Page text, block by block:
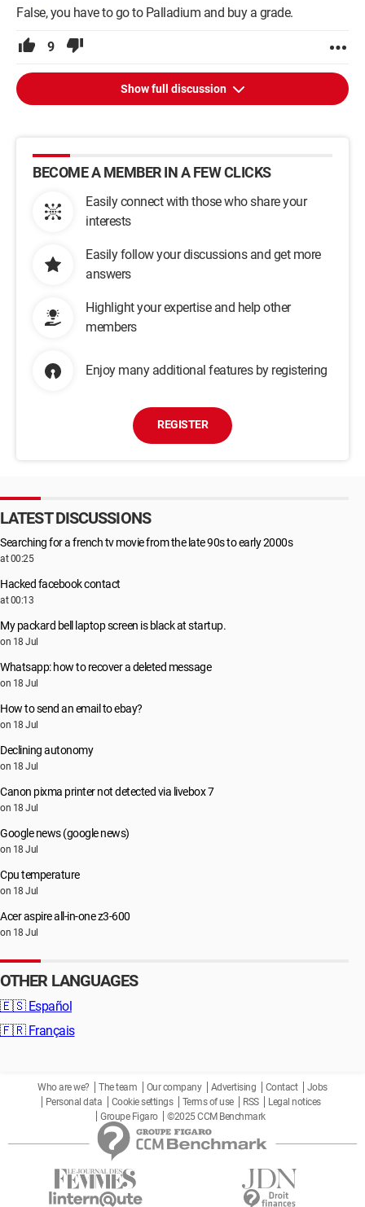
False, you have to go to Palladium and buy a grade.
9
Show full discussion
BECOME A MEMBER IN A FEW CLICKS
Easily connect with those who share your
interests
Easily follow your discussions and get more
answers
Highlight your expertise and help other
members
Enjoy many additional features by registering
REGISTER
LATEST DISCUSSIONS
Searching for a french tv movie from the late 90s to early 2000s
at 00:25
Hacked facebook contact
at 00:13
My packard bell laptop screen is black at startup.
on 18 Jul
Whatsapp: how to recover a deleted message
on 18 Jul
How to send an email to ebay?
on 18 Jul
Declining autonomy
on 18 Jul
Canon pixma printer not detected via livebox 7
on 18 Jul
Google news (google news)
on 18 Jul
Cpu temperature
on 18 Jul
Acer aspire all-in-one z3-600
on 18 Jul
OTHER LANGUAGES
🇪🇸 Español
🇫🇷 Français
Who are we? The team Our company Advertising Contact
Jobs
Personal data
Cookie settings Terms of use RSS
Legal notices
Groupe Figaro
©2025 CCM Benchmark